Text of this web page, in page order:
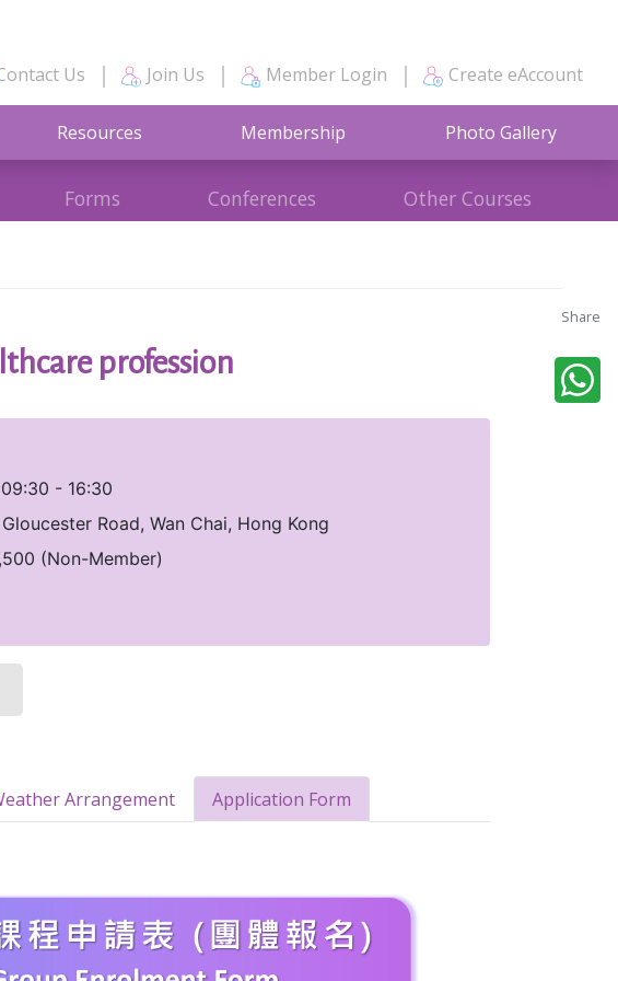
Us Join Us Member Login Create eAccount
Resources Membership Photo Gallery
Forms Conferences Other Courses
Share
profession
- 16:30
Road, Wan Chai, Hong Kong
(Non-Member)
Arrangement Application Form